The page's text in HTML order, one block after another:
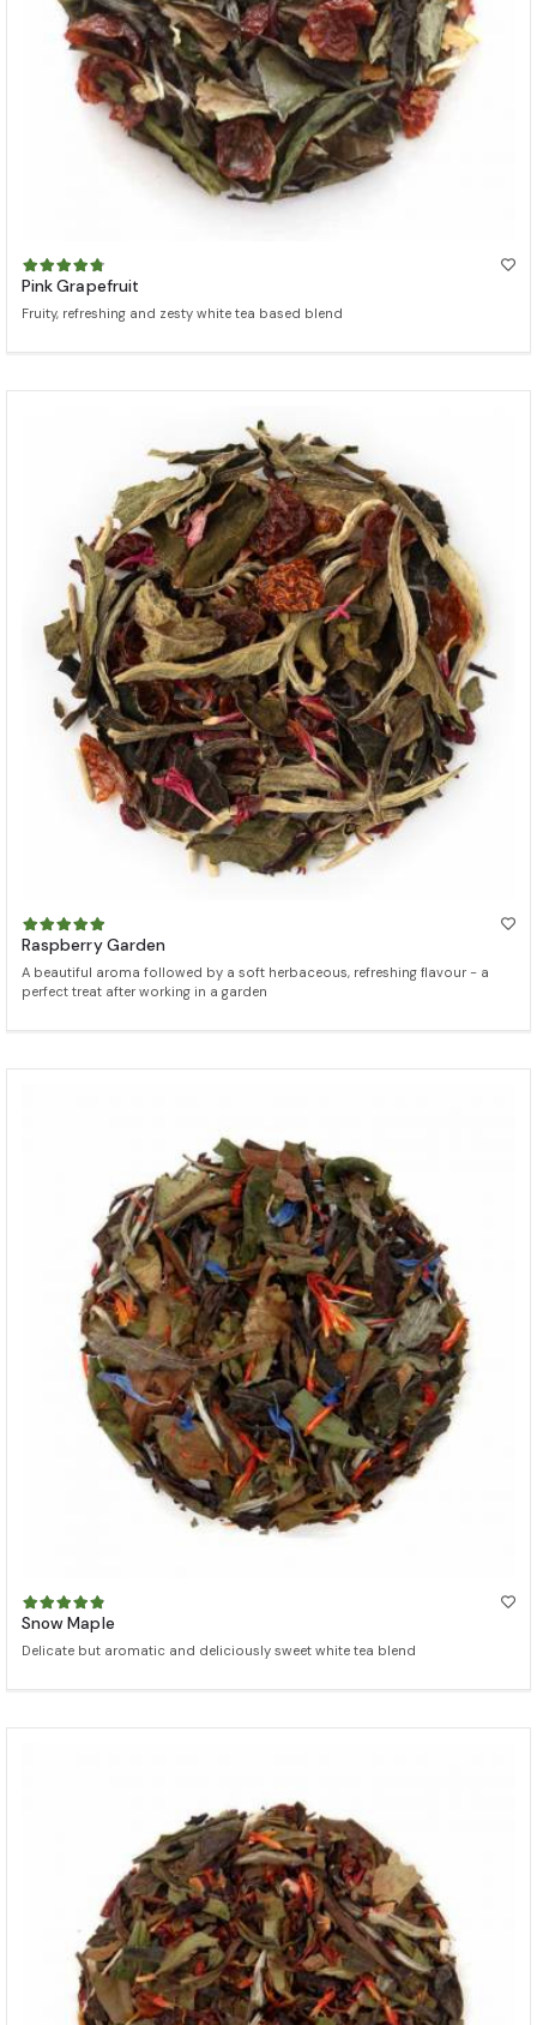
Pink Grapefruit
Fruity, refreshing and zesty white tea based blend
Raspberry Garden
A beautiful aroma followed by a soft herbaceous, refreshing flavour - a
perfect treat after working in a garden
Snow Maple
Delicate but aromatic and deliciously sweet white tea blend